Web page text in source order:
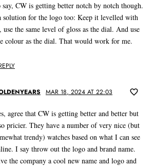
say, CW is getting better notch by notch though.
solution for the logo too: Keep it levelled with
use the same level of gloss as the dial. And use
colour as the dial. That would work for me.
MAR 18, 2024 AT 22:03
agree that CW is getting better and better but
pricier. They have a number of very nice (but
trendy) watches based on what I can see
I say throw out the logo and brand name.
the company a cool new name and logo and